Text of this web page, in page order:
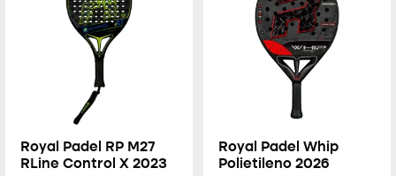
Royal Padel RP M27
RLine Control X 2023
Royal Padel Whip
Polietileno 2026